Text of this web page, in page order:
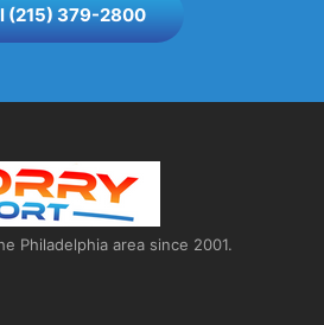
(215) 379-2800
Philadelphia area since 2001.